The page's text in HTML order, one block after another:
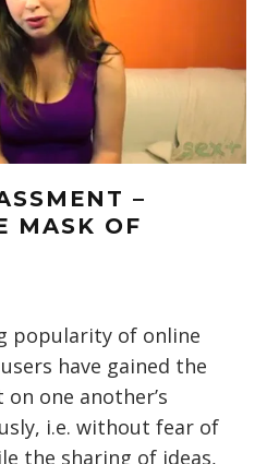
–
MASK OF
popularity of online
have gained the
one another’s
i.e. without fear of
the sharing of ideas,